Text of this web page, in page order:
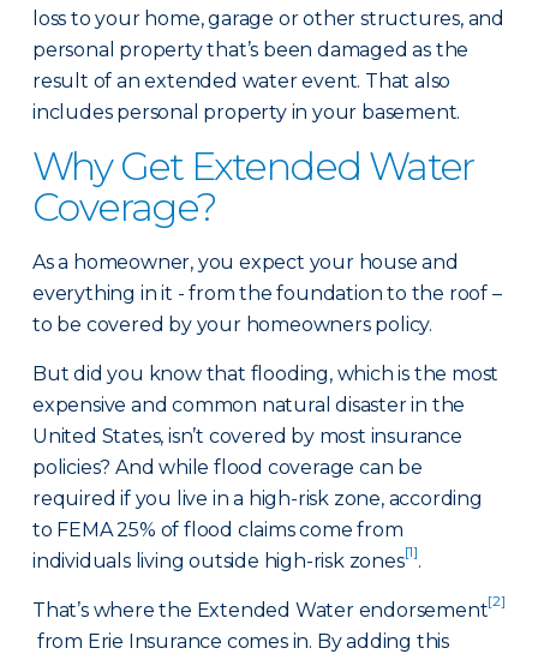
loss to your home, garage or other structures, and
personal property that’s been damaged as the
result of an extended water event. That also
includes personal property in your basement.
Why Get Extended Water
Coverage?
As a homeowner, you expect your house and
everything in it - from the foundation to the roof –
to be covered by your homeowners policy.
But did you know that flooding, which is the most
expensive and common natural disaster in the
United States, isn’t covered by most insurance
policies? And while flood coverage can be
required if you live in a high-risk zone, according
to FEMA 25% of flood claims come from
individuals living outside high-risk zones[1].
That’s where the Extended Water endorsement[2]
from Erie Insurance comes in. By adding this